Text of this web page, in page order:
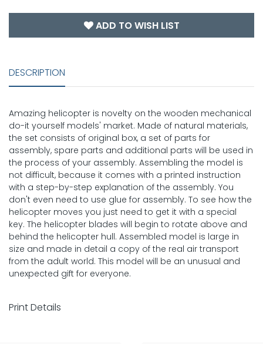
ADD TO WISH LIST
DESCRIPTION
Amazing helicopter is novelty on the wooden mechanical
do-it yourself models' market. Made of natural materials,
the set consists of original box, a set of parts for
assembly, spare parts and additional parts will be used in
the process of your assembly. Assembling the model is
not difficult, because it comes with a printed instruction
with a step-by-step explanation of the assembly. You
don't even need to use glue for assembly. To see how the
helicopter moves you just need to get it with a special
key. The helicopter blades will begin to rotate above and
behind the helicopter hull. Assembled model is large in
size and made in detail a copy of the real air transport
from the adult world. This model will be an unusual and
unexpected gift for everyone.
Print Details